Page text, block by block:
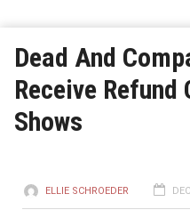
Dead And
Receive
Shows
ELLIE SCHROEDER